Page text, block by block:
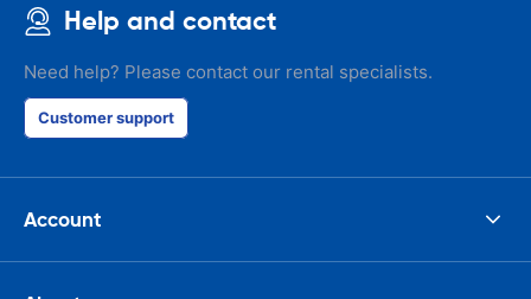
Help and contact
Need help? Please contact our rental specialists.
Customer support
Account